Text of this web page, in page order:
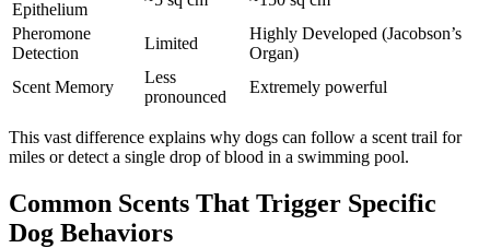
Epithelium
Pheromone
Detection
Limited
Highly Developed (Jacobson’s
Organ)
Scent Memory
Less
pronounced
Extremely powerful
This vast difference explains why dogs can follow a scent trail for
miles or detect a single drop of blood in a swimming pool.
Common Scents That Trigger Specific
Dog Behaviors